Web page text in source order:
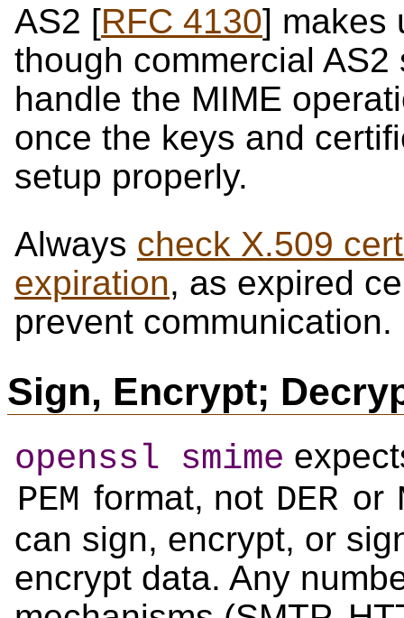
AS2 [RFC 4130] makes
though commercial
handle the MIME
once the keys and
setup properly.
Always check X.509
expiration, as expired
prevent communication.
Sign, Encrypt;
openssl smime
PEM format, not DER or
can sign, encrypt, or
encrypt data. Any